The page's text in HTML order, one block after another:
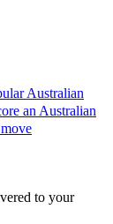
Australian
an Australian
to your